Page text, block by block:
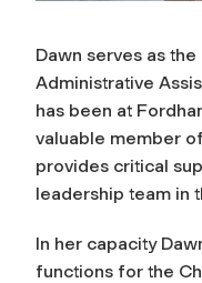
Dawn serves as
Administrative
has been at
valuable member
provides critical
leadership team in
In her capacity
functions for the